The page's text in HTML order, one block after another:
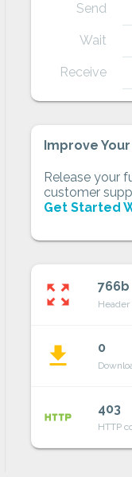
Send
Wait
Receive
Improve
Release your
customer
Get Started
zoom_out_map 766b
file_download 0
http 403
HTTP